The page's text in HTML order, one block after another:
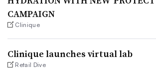
CAMPAIGN
Clinique
Clinique launches virtual lab
Retail Dive